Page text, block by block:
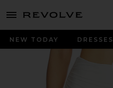
menu - shows more content
NEW TODAY DRESSES